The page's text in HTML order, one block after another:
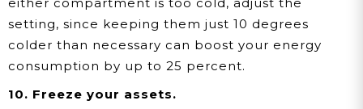
setting, since keeping them just 10 degrees
colder than necessary can boost your energy
consumption by up to 25 percent.
10. Freeze your assets.